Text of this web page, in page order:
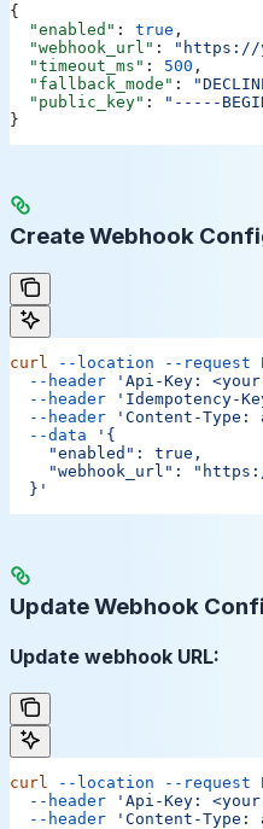
{
  "enabled"
: true ,
  "webhook_url"
:
"https://
  "timeout_ms"
: 500 ,
  "fallback_mode"
:
  "public_key"
: "-----
}
Create Webhook
curl --location --request
  --header
'Api-Key:
  --header
'Idempotency-
  --header
'Content-
  --data
'{
    "enabled": true,
"webhook_url":
  }'
Update Webhook
Update webhook URL:
curl --location --request
  --header
'Api-Key:
  --header
'Content-